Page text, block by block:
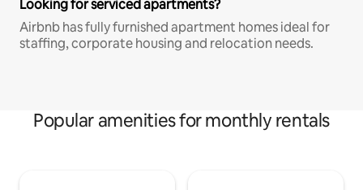
Looking for serviced apartments?
Airbnb has fully furnished apartment homes ideal for
staffing, corporate housing and relocation needs.
Popular amenities for monthly rentals